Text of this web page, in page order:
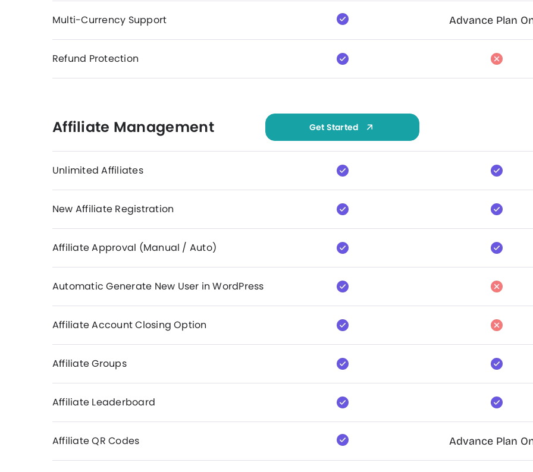
Multi-Currency Support Advance Plan
Refund Protection
Affiliate Management Get Started
Unlimited Affiliates
New Affiliate Registration
Affiliate Approval (Manual / Auto)
Automatic Generate New User in WordPress
Affiliate Account Closing Option
Affiliate Groups
Affiliate Leaderboard
Affiliate QR Codes Advance Plan